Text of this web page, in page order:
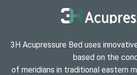
3H Acupressure Bed uses
based on the
of meridians in traditional eastern